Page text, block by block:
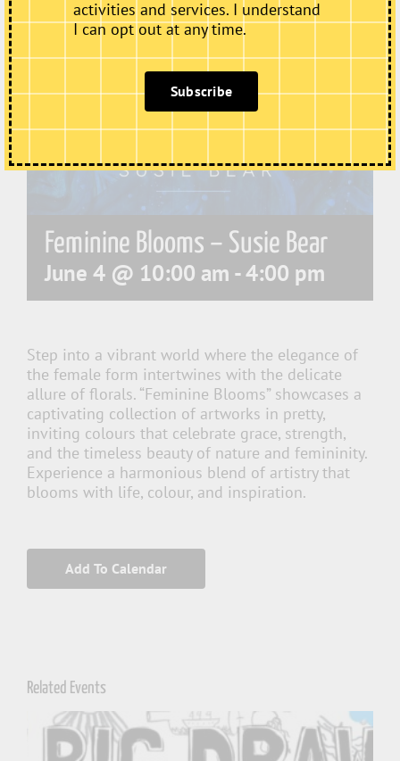
Feminine Blooms – Susie Bear
June 4 @ 10:00 am -4:00 pm
Step into a vibrant world where the elegance of
the female form intertwines with the delicate
allure of florals. “Feminine Blooms” showcases a
captivating collection of artworks in pretty,
inviting colours that celebrate grace, strength,
and the timeless beauty of nature and femininity.
Experience a harmonious blend of artistry that
blooms with life, colour, and inspiration.
Add To Calendar
Related Events
activities and services. I understand
I can opt out at any time.
Subscribe